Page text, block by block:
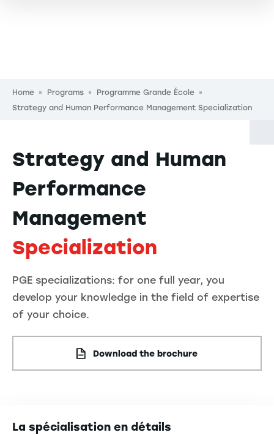
Breadcrumb
Home Programs
Programme Grande École
Strategy and Human Performance Management Specialization
Strategy and Human
Performance
Management
Specialization
PGE specializations: for one full year, you
develop your knowledge in the field of expertise
of your choice.
Download the brochure
La spécialisation en détails